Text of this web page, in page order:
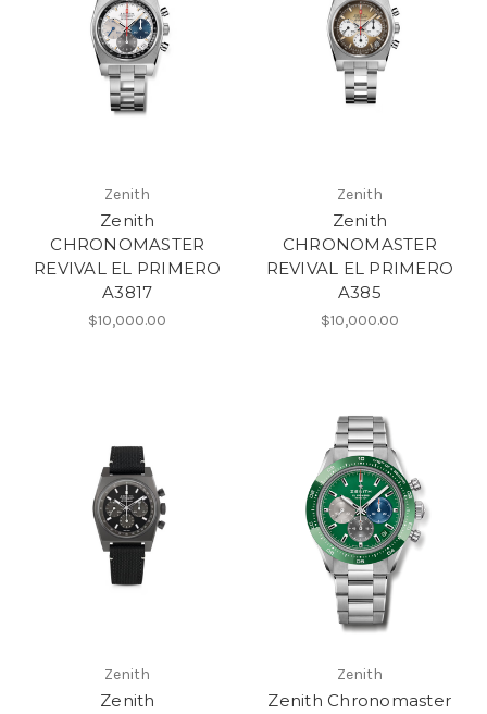
Zenith
Zenith
CHRONOMASTER
REVIVAL EL PRIMERO
A3817
$10,000.00
Zenith
Zenith
CHRONOMASTER
REVIVAL EL PRIMERO
A385
$10,000.00
Zenith
Zenith
Zenith
Zenith Chronomaster